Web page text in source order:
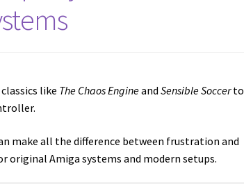
like The Chaos EngineandSensible Soccerto
make all the difference between frustration and
original Amiga systems and modern setups.